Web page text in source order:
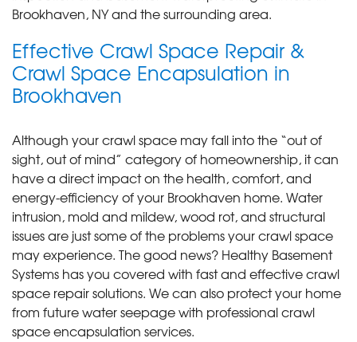
Brookhaven, NY and the surrounding area.
Effective Crawl Space Repair &
Crawl Space Encapsulation in
Brookhaven
Although your crawl space may fall into the “out of
sight, out of mind” category of homeownership, it can
have a direct impact on the health, comfort, and
energy-efficiency of your Brookhaven home. Water
intrusion, mold and mildew, wood rot, and structural
issues are just some of the problems your crawl space
may experience. The good news? Healthy Basement
Systems has you covered with fast and effective crawl
space repair solutions. We can also protect your home
from future water seepage with professional crawl
space encapsulation services.